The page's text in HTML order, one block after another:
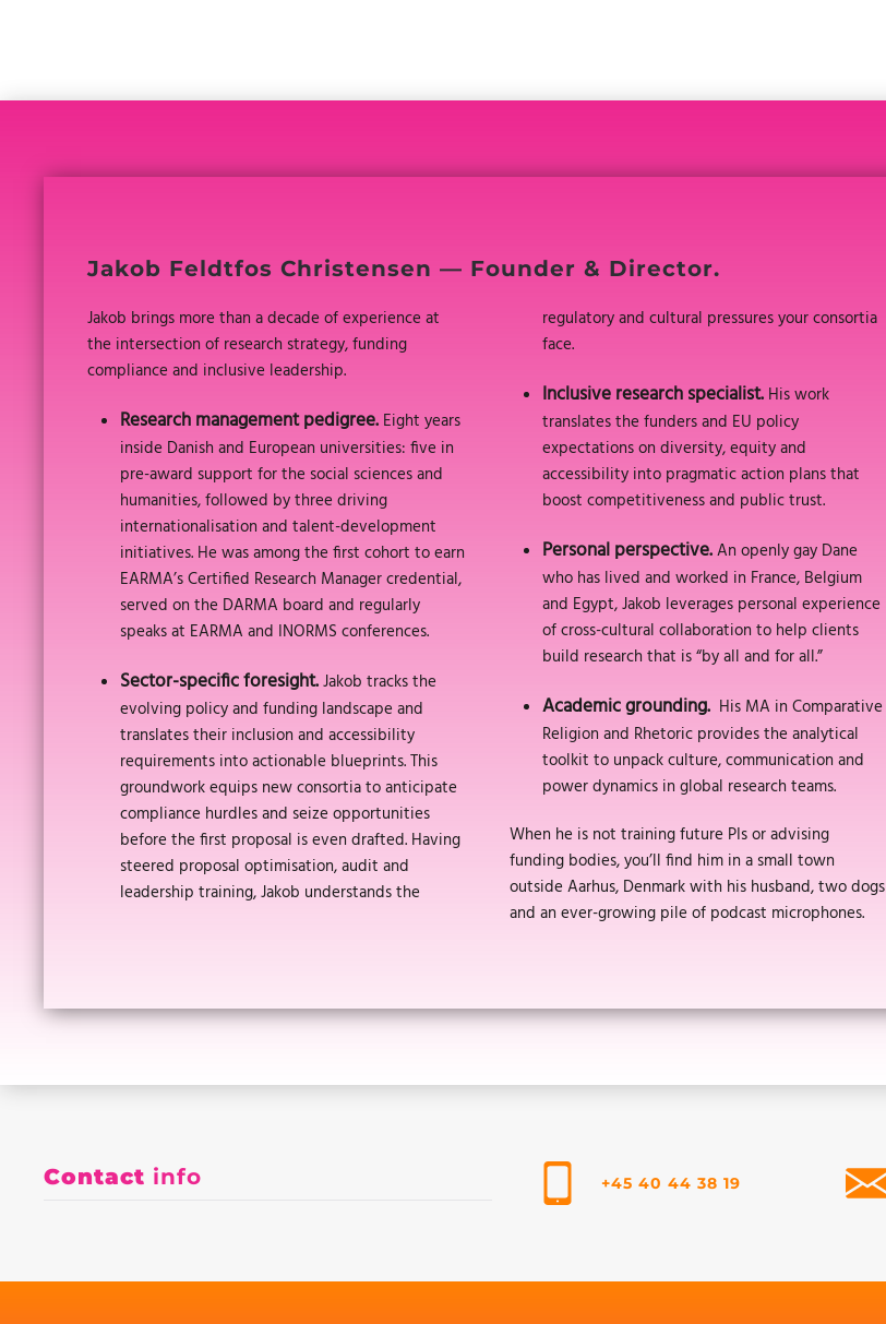
Jakob Feldtfos Christensen — Founder & Director.
Jakob brings more than a decade of experience at
the intersection of research strategy, funding
compliance and inclusive leadership.
Research management pedigree. Eight years
inside Danish and European universities: five in
pre-award support for the social sciences and
humanities, followed by three driving
internationalisation and talent-development
initiatives. He was among the first cohort to earn
EARMA’s Certified Research Manager credential,
served on the DARMA board and regularly
speaks at EARMA and INORMS conferences.
Sector-specific foresight.Jakob tracks the
evolving policy and funding landscape and
translates their inclusion and accessibility
requirements into actionable blueprints. This
groundwork equips new consortia to anticipate
compliance hurdles and seize opportunities
before the first proposal is even drafted. Having
steered proposal optimisation, audit and
leadership training, Jakob understands the
regulatory and cultural pressures your consortia
face.
Inclusive research specialist.His work
translates the funders and EU policy
expectations on diversity, equity and
accessibility into pragmatic action plans that
boost competitiveness and public trust.
Personal perspective.An openly gay Dane
who has lived and worked in France, Belgium
and Egypt, Jakob leverages personal experience
of cross-cultural collaboration to help clients
build research that is “by all and for all.”
Academic grounding.His MA in Comparative
Religion and Rhetoric provides the analytical
toolkit to unpack culture, communication and
power dynamics in global research teams.
When he is not training future PIs or advising
funding bodies, you’ll find him in a small town
outside Aarhus, Denmark with his husband, two dogs
and an ever-growing pile of podcast microphones.
Contact info +45 40 44 38 19